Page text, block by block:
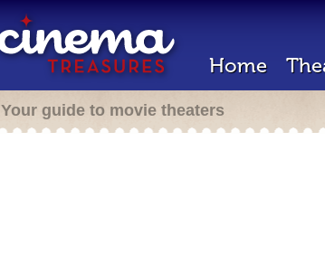
Home
Your guide to movie theaters